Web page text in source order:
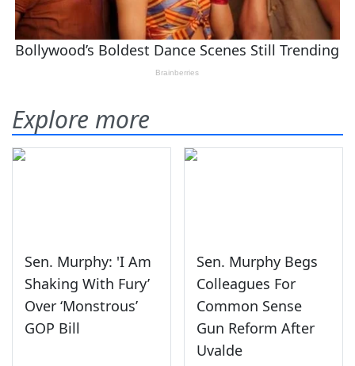
Explore more
Sen. Murphy: 'I Am
Shaking With Fury’
Over ‘Monstrous’
GOP Bill
Sen. Murphy Begs
Colleagues For
Common Sense
Gun Reform After
Uvalde